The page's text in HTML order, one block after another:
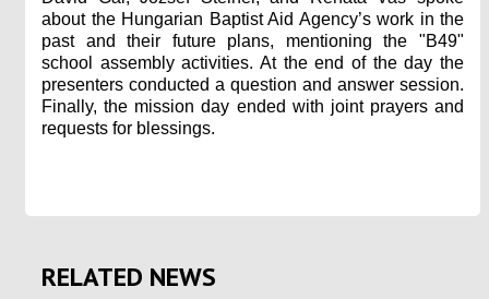
about the Hungarian Baptist Aid Agency’s work in the
past and their future plans, mentioning the "B49"
school assembly activities. At the end of the day the
presenters conducted a question and answer session.
Finally, the mission day ended with joint prayers and
requests for blessings.
RELATED NEWS